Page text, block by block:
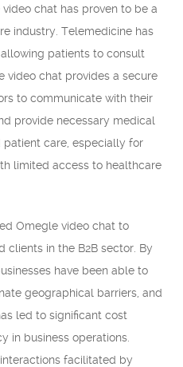
chat has proven to be a
industry. Telemedicine has
patients to consult
video chat provides a secure
to communicate with their
provide necessary medical
patient care, especially for
limited access to healthcare
Omegle video chat to
clients in the B2B sector. By
have been able to
geographical barriers, and
led to significant cost
in business operations.
facilitated by